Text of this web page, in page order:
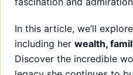
Profile